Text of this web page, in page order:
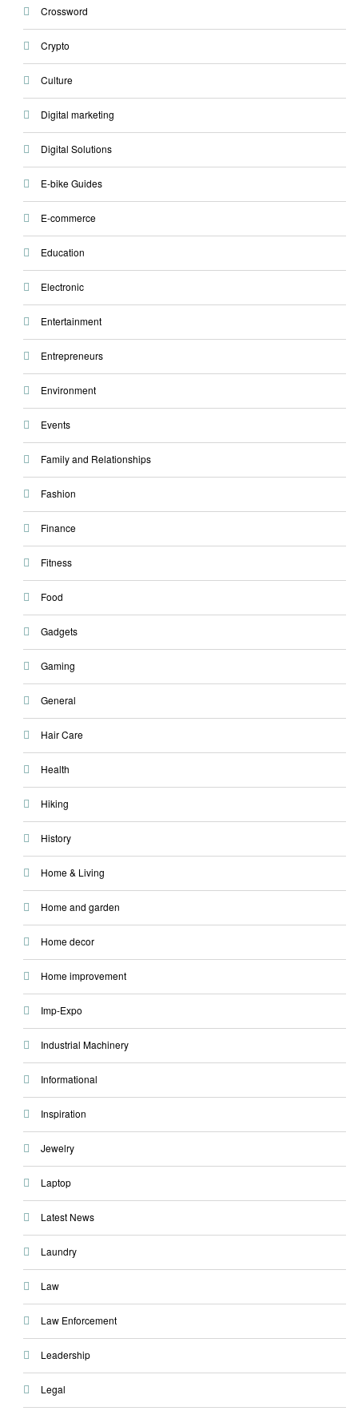
Crossword
Crypto
Culture
Digital marketing
Digital Solutions
E-bike Guides
E-commerce
Education
Electronic
Entertainment
Entrepreneurs
Environment
Events
Family and Relationships
Fashion
Finance
Fitness
Food
Gadgets
Gaming
General
Hair Care
Health
Hiking
History
Home & Living
Home and garden
Home decor
Home improvement
Imp-Expo
Industrial Machinery
Informational
Inspiration
Jewelry
Laptop
Latest News
Laundry
Law
Law Enforcement
Leadership
Legal